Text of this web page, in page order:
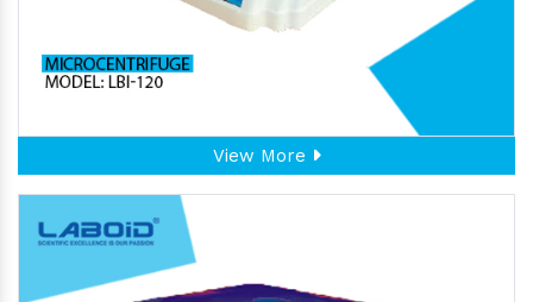
View More